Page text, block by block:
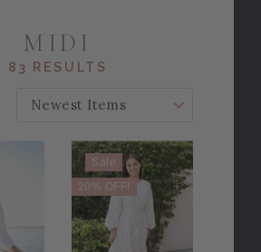
MIDI
83 RESULTS
Sale
20% OFF!